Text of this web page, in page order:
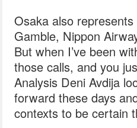
Osaka also
Gamble, Nippon
But when I’ve been
those calls, and you
Analysis Deni Avdija
forward these days
contexts to be certain